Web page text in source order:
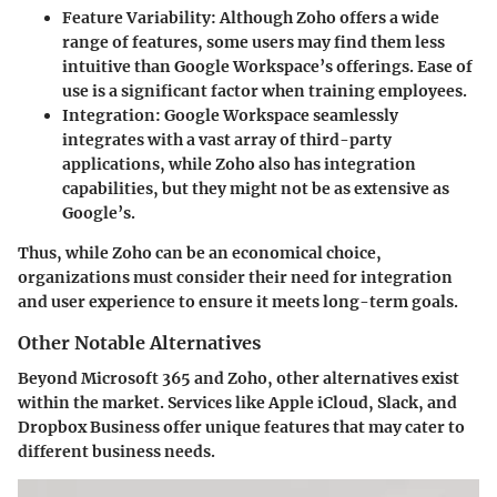
Feature Variability:Although Zoho offers a wide
range of features, some users may find them less
intuitive than Google Workspace’s offerings. Ease of
use is a significant factor when training employees.
Integration: Google Workspace seamlessly
integrates with a vast array of third-party
applications, while Zoho also has integration
capabilities, but they might not be as extensive as
Google’s.
Thus, while Zoho can be an economical choice,
organizations must consider their need for integration
and user experience to ensure it meets long-term goals.
Other Notable Alternatives
Beyond Microsoft 365 and Zoho, other alternatives exist
within the market. Services like Apple iCloud, Slack, and
Dropbox Business offer unique features that may cater to
different business needs.